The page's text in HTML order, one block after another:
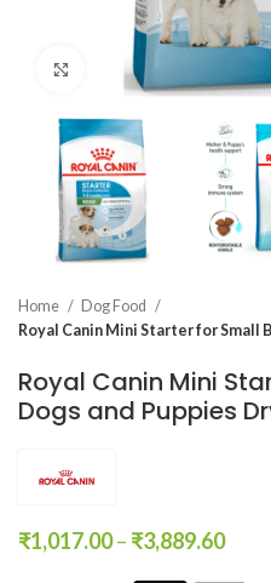
Click to enlarge
Home
Dog Food
Royal Canin Mini Starter for Small
Royal Canin Mini
Dogs and Puppies
₹1,017.00– ₹3,889.60